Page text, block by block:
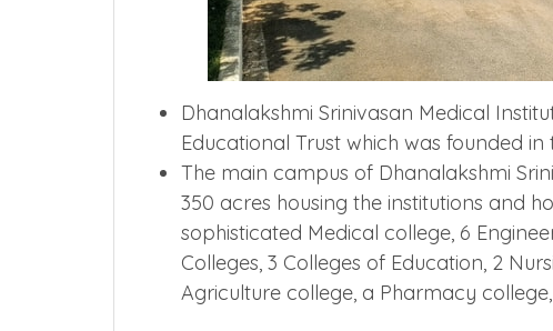
Dhanalakshmi Srinivasan Medical
Educational Trust which was founded in
The main campus of Dhanalakshmi
350 acres housing the institutions and
sophisticated Medical college, 6
Colleges, 3 Colleges of Education, 2
Agriculture college, a Pharmacy